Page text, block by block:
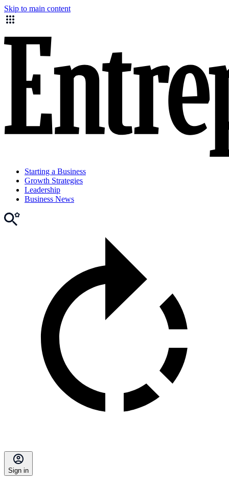
Skip to main content
Starting a Business
Growth Strategies
Leadership
Business News
Sign in